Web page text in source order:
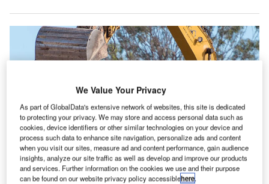
Ground broken for Western Sydney Airport. Credit: Western Sydney Airport.
We Value Your Privacy
As part of GlobalData's extensive network of websites, this site is dedicated
to protecting your privacy. We may store and access personal data such as
cookies, device identifiers or other similar technologies on your device and
process such data to enhance site navigation, personalize ads and content
when you visit our sites, measure ad and content performance, gain audience
insights, analyze our site traffic as well as develop and improve our products
and services. Further information on the cookies we use and their purpose
can be found on our website privacy policy accessiblehere.